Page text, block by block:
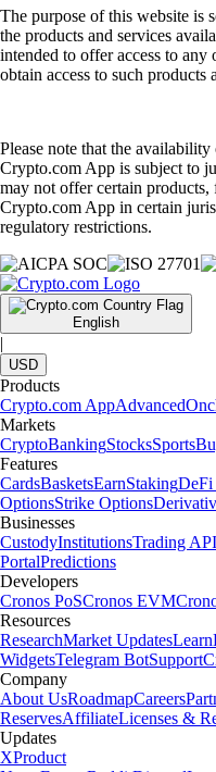
The purpose of this website is
the products and services
intended to offer access to any
obtain access to such
Please note that the
Crypto.com App is subject to
may not offer certain products,
Crypto.com App in certain
regulatory restrictions.
English
|
USD
Products
Crypto.com AppAdvanced
Markets
CryptoBankingStocksSports
Features
CardsBasketsEarnStakingDeFi
OptionsStrike Options
Businesses
CustodyInstitutionsTrading API
PortalPredictions
Developers
Cronos PoSCronos EVM
Resources
ResearchMarket UpdatesLearn
WidgetsTelegram BotSupport
Company
About UsRoadmapCareers
ReservesAffiliateLicenses &
Updates
XProduct